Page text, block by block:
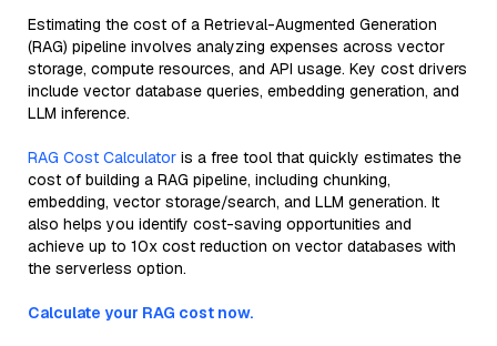
Estimating the cost of a Retrieval-Augmented Generation
(RAG) pipeline involves analyzing expenses across vector
storage, compute resources, and API usage. Key cost drivers
include vector database queries, embedding generation, and
LLM inference.
RAG Cost Calculator is a free tool that quickly estimates the
cost of building a RAG pipeline, including chunking,
embedding, vector storage/search, and LLM generation. It
also helps you identify cost-saving opportunities and
achieve up to 10x cost reduction on vector databases with
the serverless option.
Calculate your RAG cost now.